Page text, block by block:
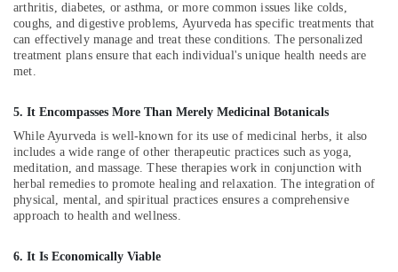
Multispeciality
Ayurveda
Clinics
in
Ayurvedic
Body
Massage
Centers
in
Calicut
in
arthritis, diabetes, or asthma, or more common issues like colds,
coughs, and digestive problems, Ayurveda has specific treatments that
can effectively manage and treat these conditions. The personalized
treatment plans ensure that each individual's unique health needs are
met.
5. It Encompasses More Than Merely Medicinal Botanicals
While Ayurveda is well-known for its use of medicinal herbs, it also
includes a wide range of other therapeutic practices such as yoga,
meditation, and massage. These therapies work in conjunction with
herbal remedies to promote healing and relaxation. The integration of
physical, mental, and spiritual practices ensures a comprehensive
approach to health and wellness.
6. It Is Economically Viable